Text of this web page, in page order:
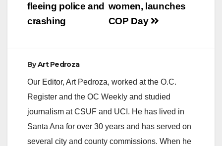
women, launches
COP Day
fleeing police and
crashing
ByArt Pedroza
Our Editor, Art Pedroza, worked at the O.C.
Register and the OC Weekly and studied
journalism at CSUF and UCI. He has lived in
Santa Ana for over 30 years and has served on
several city and county commissions. When he